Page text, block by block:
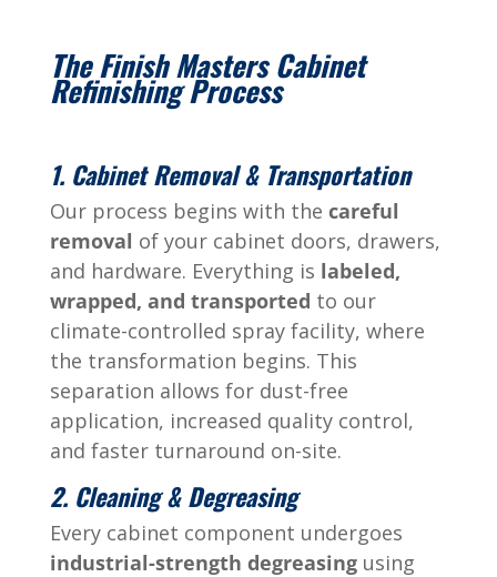
The Finish Masters Cabinet
Refinishing Process
1. Cabinet Removal & Transportation
Our process begins with the careful
removal of your cabinet doors, drawers,
and hardware. Everything is labeled,
wrapped, and transported to our
climate-controlled spray facility, where
the transformation begins. This
separation allows for dust-free
application, increased quality control,
and faster turnaround on-site.
2. Cleaning & Degreasing
Every cabinet component undergoes
industrial-strength degreasingusing